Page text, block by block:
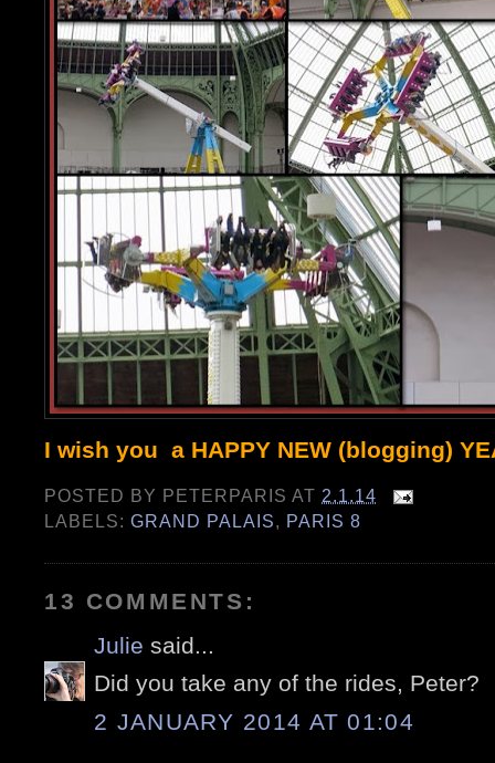
I wish you a HAPPY NEW (blogging)
POSTED BY PETERPARIS AT 2.1.14
LABELS:GRAND PALAIS, PARIS 8
13 COMMENTS:
Julie said...
Did you take any of the rides, Peter?
2 JANUARY 2014 AT 01:04